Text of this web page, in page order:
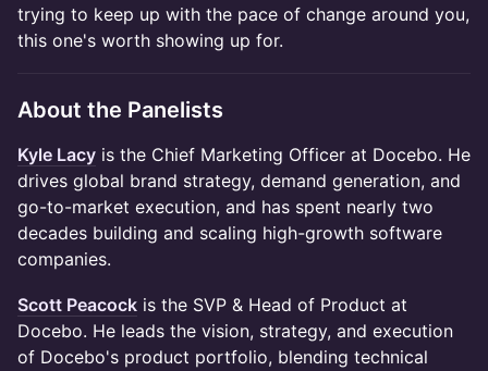
trying to keep up with the pace of change around you,
this one's worth showing up for.
About the Panelists
Kyle Lacy is the Chief Marketing Officer at Docebo. He
drives global brand strategy, demand generation, and
go-to-market execution, and has spent nearly two
decades building and scaling high-growth software
companies.
Scott Peacock is the SVP & Head of Product at
Docebo. He leads the vision, strategy, and execution
of Docebo's product portfolio, blending technical